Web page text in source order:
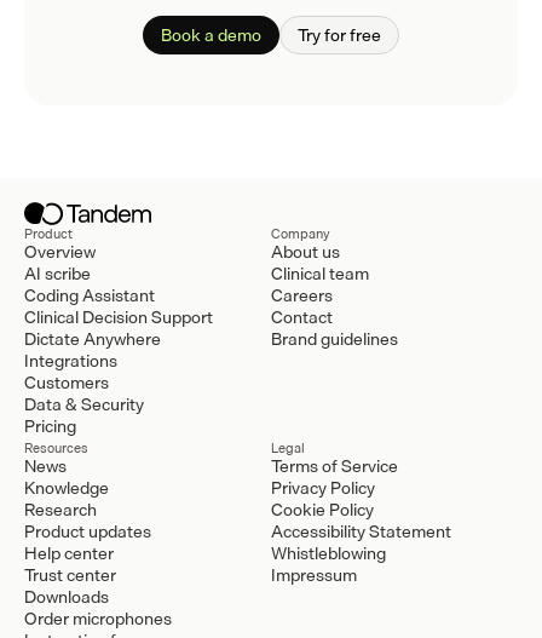
Book a demo Try for free
Product
Overview
AI scribe
Coding Assistant
Clinical Decision Support
Dictate Anywhere
Integrations
Customers
Data & Security
Pricing
Company
About us
Clinical team
Careers
Contact
Brand guidelines
Resources
News
Knowledge
Research
Product updates
Help center
Trust center
Downloads
Order microphones
Legal
Terms of Service
Privacy Policy
Cookie Policy
Accessibility Statement
Whistleblowing
Impressum